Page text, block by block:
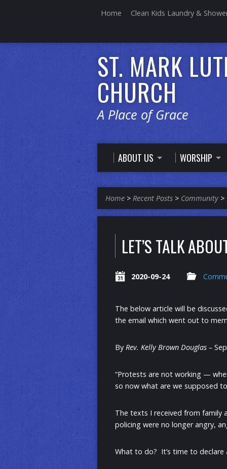
Home Clean Kids Laundry &
ST. MARK
CHURCH
A Place of Grace
ABOUT US WORSHIP
Home > Recent Posts > Community >
LET’S TALK
2020-09-24
The below article will be
the email which went out to
By Rev. Kelly Brown Douglas –
“Protests are not working —
so now what are we supposed
The texts I received from family
policing were no longer angry,
What to do? It’s time to declare